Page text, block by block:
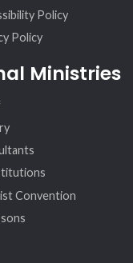
Policy
Policy
Ministries
Convention